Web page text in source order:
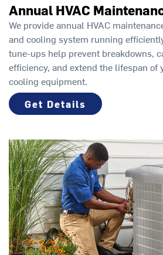
Annual HVAC
We provide annual HVAC
and cooling system running
tune-ups help prevent breakdowns,
efficiency, and extend the lifespan of
cooling equipment.
Get Details